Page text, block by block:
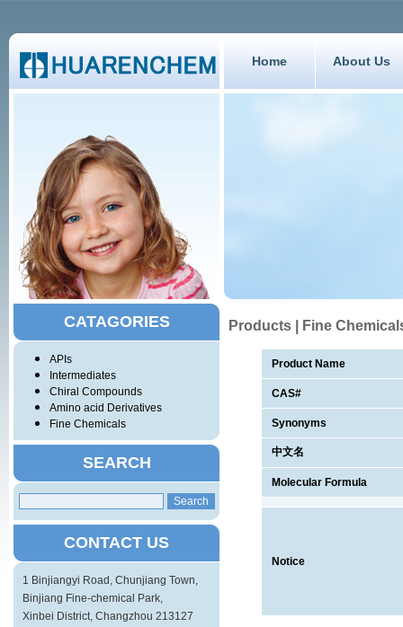
Home About Us
CATAGORIES
APIs
Intermediates
Chiral Compounds
Amino acid Derivatives
Fine Chemicals
SEARCH
CONTACT US
1 Binjiangyi Road, Chunjiang Town,
Binjiang Fine-chemical Park,
Xinbei District, Changzhou 213127
Products | Fine
Product Name
CAS#
Synonyms
中文名
Molecular Formula
Notice